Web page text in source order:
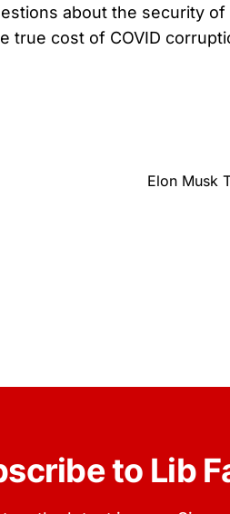
about the security
true cost of COVID
Elon Musk
to Lib